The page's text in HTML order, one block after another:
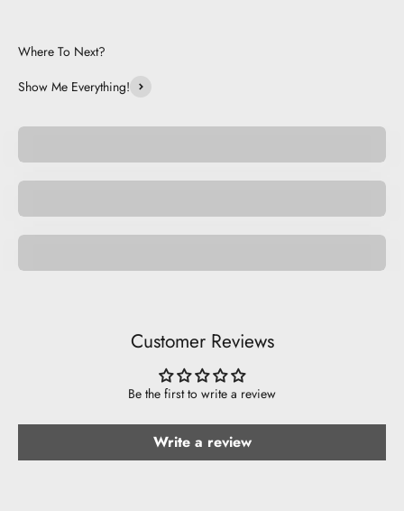
Where To Next?
Show Me Everything!
Customer Reviews
Be the first to write a review
Write a review